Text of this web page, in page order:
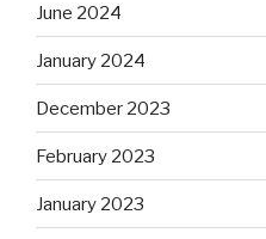
June 2024
January 2024
December 2023
February 2023
January 2023